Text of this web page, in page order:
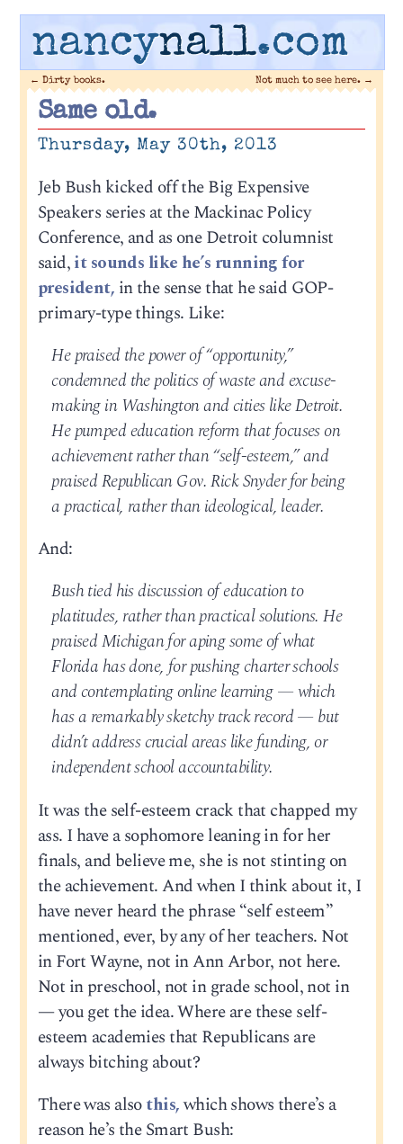
nancynall.com
← Dirty books. Not much to see here. →
Same old.
Thursday, May 30th, 2013
Jeb Bush kicked off the Big Expensive
Speakers series at the Mackinac Policy
Conference, and as one Detroit columnist
said,it sounds like he’s running for
president, in the sense that he said GOP-
primary-type things. Like:
He praised the power of “opportunity,”
condemned the politics of waste and excuse-
making in Washington and cities like Detroit.
He pumped education reform that focuses on
achievement rather than “self-esteem,” and
praised Republican Gov. Rick Snyder for being
a practical, rather than ideological, leader.
And:
Bush tied his discussion of education to
platitudes, rather than practical solutions. He
praised Michigan for aping some of what
Florida has done, for pushing charter schools
and contemplating online learning — which
has a remarkably sketchy track record — but
didn’t address crucial areas like funding, or
independent school accountability.
It was the self-esteem crack that chapped my
ass. I have a sophomore leaning in for her
finals, and believe me, she is not stinting on
the achievement. And when I think about it, I
have never heard the phrase “self esteem”
mentioned, ever, by any of her teachers. Not
in Fort Wayne, not in Ann Arbor, not here.
Not in preschool, not in grade school, not in
— you get the idea. Where are these self-
esteem academies that Republicans are
always bitching about?
There was alsothis,which shows there’s a
reason he’s the Smart Bush: